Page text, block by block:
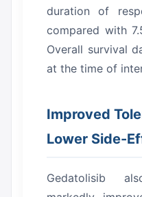
duration of
compared with
Overall survival
at the time of
Improved
Lower Side-
Gedatolisib